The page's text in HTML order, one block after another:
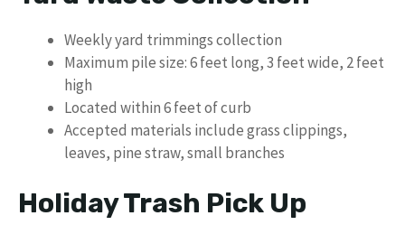
Weekly yard trimmings collection
Maximum pile size: 6 feet long, 3 feet wide, 2 feet
high
Located within 6 feet of curb
Accepted materials include grass clippings,
leaves, pine straw, small branches
Holiday Trash Pick Up